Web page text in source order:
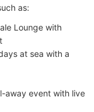
as:
Lounge with
at sea with a
away event with live